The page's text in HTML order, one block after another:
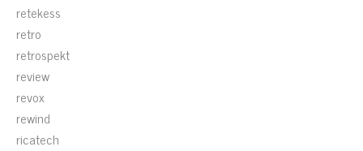
retekess
retro
retrospekt
review
revox
rewind
ricatech